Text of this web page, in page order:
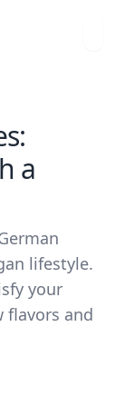
a
lifestyle.
your
flavors and